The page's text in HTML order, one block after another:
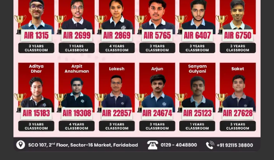
Was this answer helpful? 0